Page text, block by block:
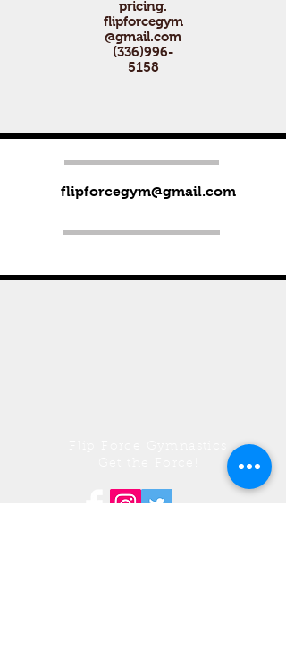
pricing.
flipforcegym
@gmail.com
(336)996-
5158
flipforcegym@gmail.com